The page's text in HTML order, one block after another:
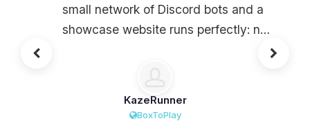
small network of Discord bots and a
showcase website runs perfectly: no
installation in just a few clicks. The
price-to-quality ratio is really solid for
this level of power, especially with
KazeRunner
BoxToPlay